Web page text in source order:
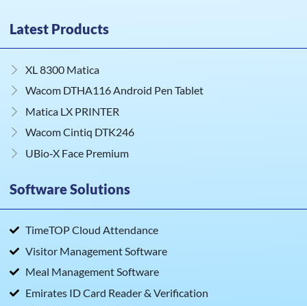
Latest Products
XL 8300 Matica
Wacom DTHA116 Android Pen Tablet
Matica LX PRINTER
Wacom Cintiq DTK246
UBio‑X Face Premium
Software Solutions
TimeTOP Cloud Attendance
Visitor Management Software
Meal Management Software
Emirates ID Card Reader & Verification